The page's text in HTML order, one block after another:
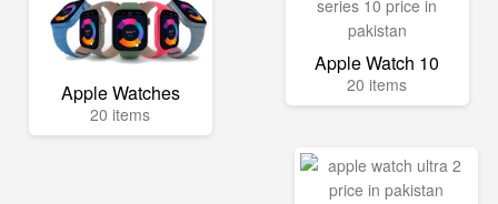
Apple Watches
20 items
Apple Watch 10
20 items